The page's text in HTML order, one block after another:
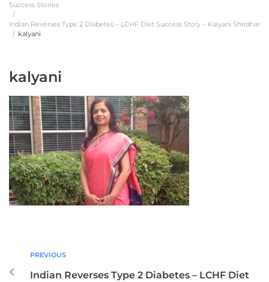
Success Stories
/
Indian Reverses Type 2 Diabetes – LCHF Diet Success Story – Kalyani Shridhar
/ kalyani
kalyani
PREVIOUS
Indian Reverses Type 2 Diabetes – LCHF Diet